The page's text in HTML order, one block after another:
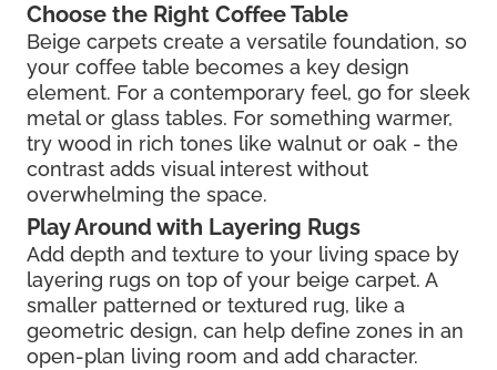
Choose the Right Coffee Table
Beige carpets create a versatile foundation, so
your coffee table becomes a key design
element. For a contemporary feel, go for sleek
metal or glass tables. For something warmer,
try wood in rich tones like walnut or oak - the
contrast adds visual interest without
overwhelming the space.
Play Around with Layering Rugs
Add depth and texture to your living space by
layering rugs on top of your beige carpet. A
smaller patterned or textured rug, like a
geometric design, can help define zones in an
open-plan living room and add character.